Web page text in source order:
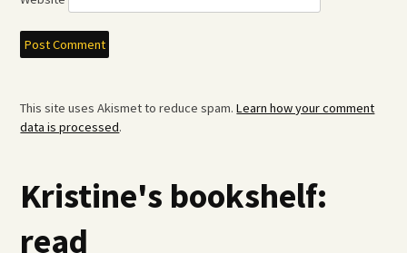
This site uses Akismet to reduce spam.Learn how your comment
data is processed.
Kristine's bookshelf:
read